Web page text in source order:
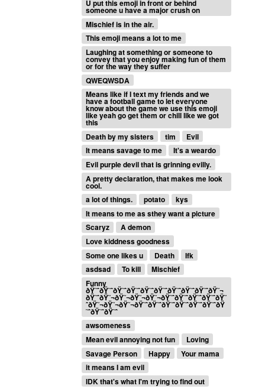
U put this emoji in front or behind
someone u have a major crush on
Mischief is in the air.
This emoji means a lot to me
Laughing at something or someone to
convey that you enjoy making fun of them
or for the way they suffer
QWEQWSDA
Means like if I text my friends and we
have a football game to let everyone
know about the game we use this emoji
like yeah go get them or chill like we got
this
Death by my sisters
tim
Evil
It means savage to me
It's a weardo
Evil purple devil that is grinning evilly.
A pretty declaration, that makes me look
cool.
a lot of things.
potato
kys
It means to me as sthey want a picture
Scaryz
A demon
Love kiddness goodness
Some one likes u
Death
Ifk
asdsad
To kill
Mischief
Funny
ðŸ˜ˆðŸ˜ˆðŸ˜ˆðŸ˜ˆðŸ˜ˆðŸ˜ˆðŸ˜ˆðŸ˜ˆðŸ˜ˆðŸ˜¬
ðŸ˜ˆðŸ˜¬ðŸ˜¬ðŸ˜¬ðŸ˜¬ðŸ˜ˆðŸ˜ˆðŸ˜ˆðŸ˜ˆðŸ˜
ˆðŸ˜¬ðŸ˜¬ðŸ˜¬ðŸ˜ˆðŸ˜ˆðŸ˜ˆðŸ˜ˆðŸ˜ˆðŸ˜ˆðŸ
˜ˆðŸ˜ˆðŸ˜ˆ
awsomeness
Mean evil annoying not fun
Loving
Savage Person
Happy
Your mama
it means I am evil
IDK that's what I'm trying to find out